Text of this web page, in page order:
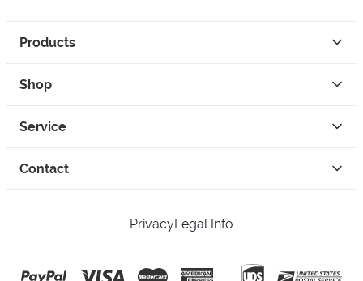
Products
Shop
Service
Contact
PrivacyLegal Info